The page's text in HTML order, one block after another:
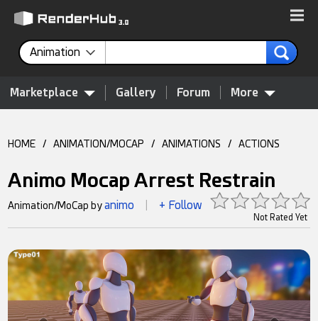
Animation
Marketplace Gallery Forum More
HOME / ANIMATION/MOCAP / ANIMATIONS / ACTIONS
Animo Mocap Arrest Restrain
Not Rated Yet
Animation/MoCap byanimo + Follow